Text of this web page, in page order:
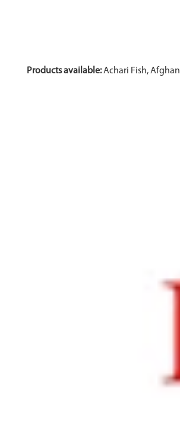
Products available:Achari Fish,